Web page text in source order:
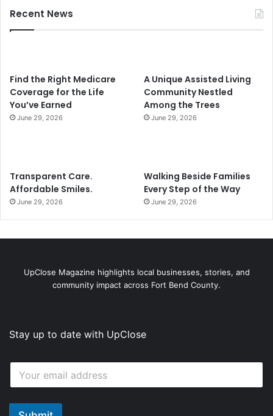
Recent News
Find the Right Medicare
Coverage for the Life
You’ve Earned
June 29, 2026
A Unique Assisted Living
Community Nestled
Among the Trees
June 29, 2026
Transparent Care.
Affordable Smiles.
June 29, 2026
Walking Beside Families
Every Step of the Way
June 29, 2026
UpClose Magazine highlights local businesses, stories, and
community impact across Fort Bend County.
Stay up to date with UpClose
l
E
a
i